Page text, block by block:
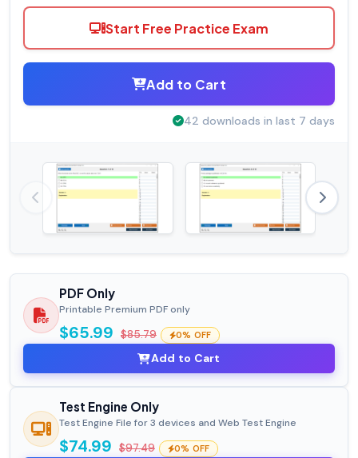
Start Free Practice Exam
Add to Cart
42 downloads in last 7 days
PDF Only
Printable Premium PDF only
$65.99 $85.79 0% OFF
Add to Cart
Test Engine Only
Test Engine File for 3 devices and Web Test Engine
$74.99 $97.49 0% OFF